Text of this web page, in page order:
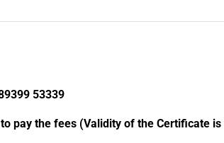
53339
pay the fees (Validity of the Certificate is